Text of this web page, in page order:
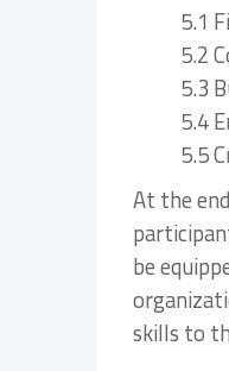
5.1
5.2
5.3
5.4
5.5
At the
be
skills to